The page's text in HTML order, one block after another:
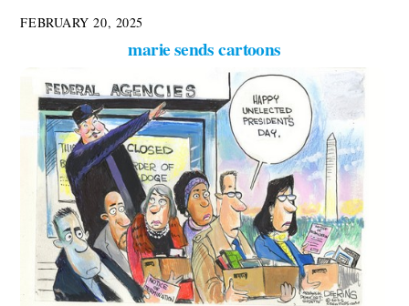
FEBRUARY 20, 2025
marie sends cartoons